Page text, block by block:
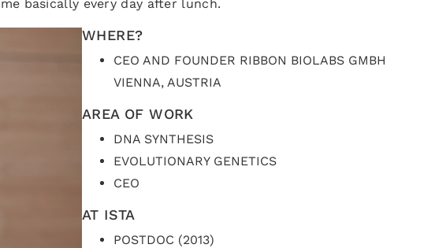
basically every day after lunch.
WHERE?
CEO AND FOUNDER RIBBON BIOLABS GMBH
VIENNA, AUSTRIA
AREA OF WORK
DNA SYNTHESIS
EVOLUTIONARY GENETICS
CEO
AT ISTA
POSTDOC (2013)